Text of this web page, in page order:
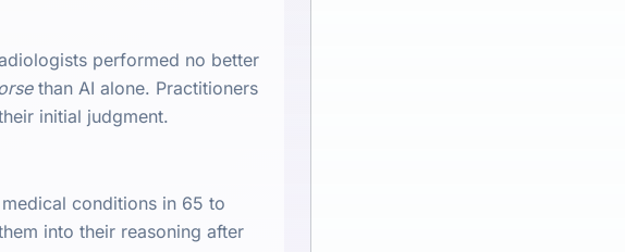
performed no better
than AI alone. Practitioners
initial judgment.
conditions in 65 to
into their reasoning after